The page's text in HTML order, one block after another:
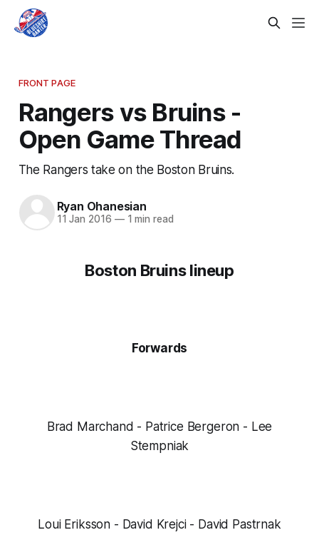
FRONT PAGE
Rangers vs Bruins -
Open Game Thread
The Rangers take on the Boston Bruins.
Ryan Ohanesian
11 Jan 2016 —1 min read
Boston Bruins lineup
Forwards
Brad Marchand - Patrice Bergeron - Lee
Stempniak
Loui Eriksson - David Krejci - David Pastrnak